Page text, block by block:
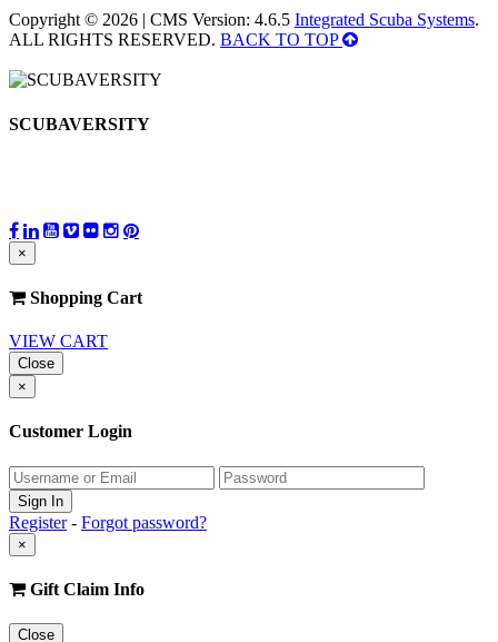
Copyright © 2026 | CMS Version: 4.6.5 Integrated Scuba Systems.
ALL RIGHTS RESERVED. BACK TO TOP
SCUBAVERSITY
×
Shopping Cart
VIEW CART
Close
×
Customer Login
Register- Forgot password?
×
Gift Claim Info
Close